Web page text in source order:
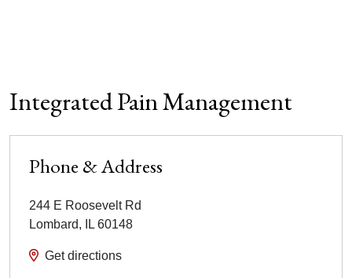
Integrated Pain Management
Phone & Address
244 E Roosevelt Rd
Lombard, IL 60148
Get directions